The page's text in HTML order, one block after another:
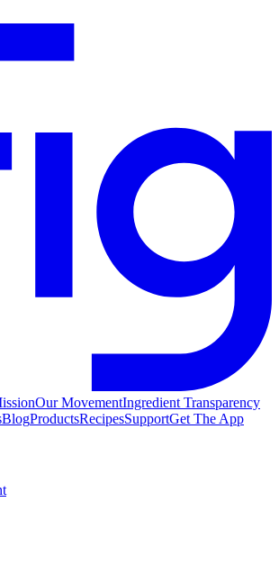
Our MovementIngredient Transparency
BlogProductsRecipesSupportGet The App